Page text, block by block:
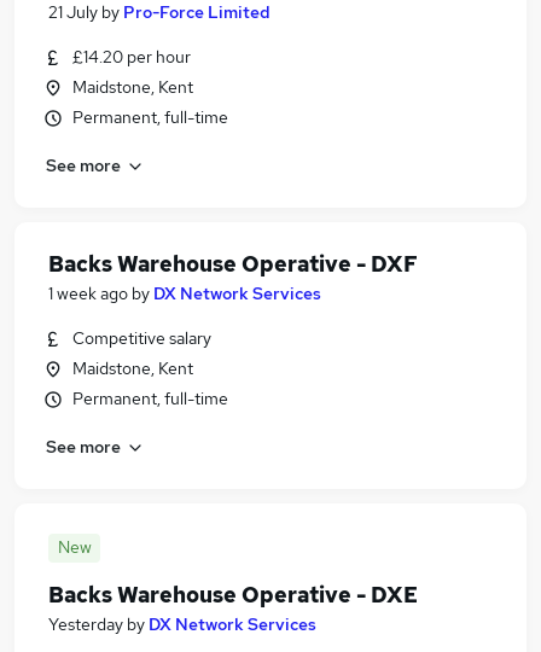
21 July by Pro-Force Limited
£14.20 per hour
Maidstone, Kent
Permanent, full-time
See more
Backs Warehouse Operative - DXF
1 week ago by DX Network Services
Competitive salary
Maidstone, Kent
Permanent, full-time
See more
New
Backs Warehouse Operative - DXE
Yesterday by DX Network Services